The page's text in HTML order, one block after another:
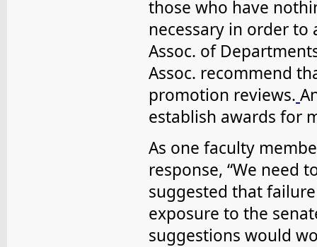
those who have
necessary in order
Assoc. of
Assoc. recommend
promotion reviews.
establish awards for
As one faculty
response, “We need
suggested that
exposure to the
suggestions would